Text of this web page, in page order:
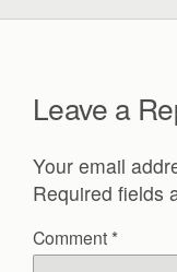
Leave a
Your email
Required fields
Comment *